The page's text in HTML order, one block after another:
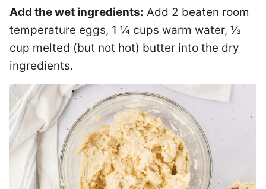
Add the wet ingredients: Add 2 beaten room
temperature eggs, 1 ¼ cups warm water, ⅓
cup melted (but not hot) butter into the dry
ingredients.